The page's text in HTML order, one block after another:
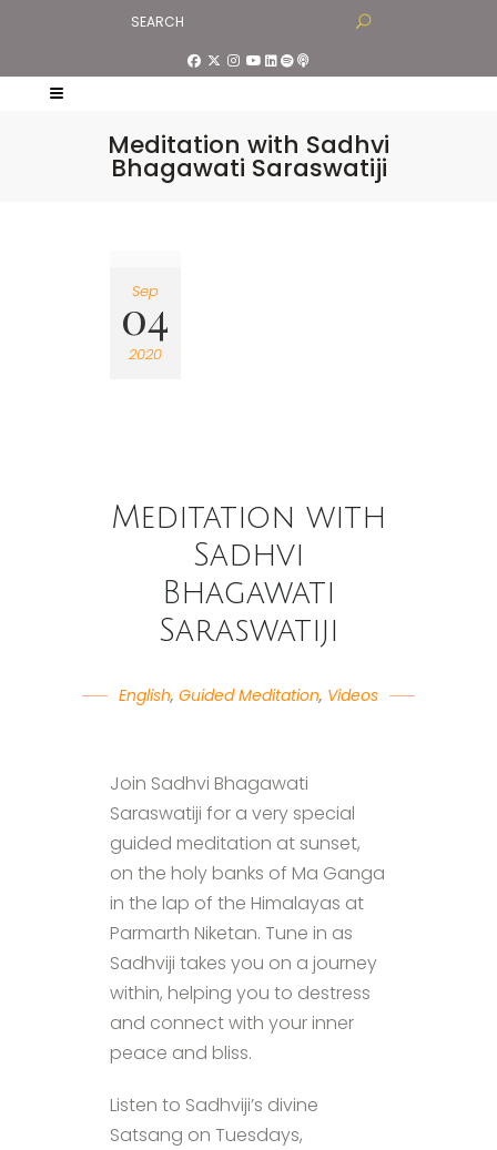
Meditation with Sadhvi
Bhagawati Saraswatiji
Sep
04
2020
Meditation with
Sadhvi
Bhagawati
Saraswatiji
English, Guided Meditation, Videos
Join Sadhvi Bhagawati
Saraswatiji for a very special
guided meditation at sunset,
on the holy banks of Ma Ganga
in the lap of the Himalayas at
Parmarth Niketan. Tune in as
Sadhviji takes you on a journey
within, helping you to destress
and connect with your inner
peace and bliss.
Listen to Sadhviji’s divine
Satsang on Tuesdays,